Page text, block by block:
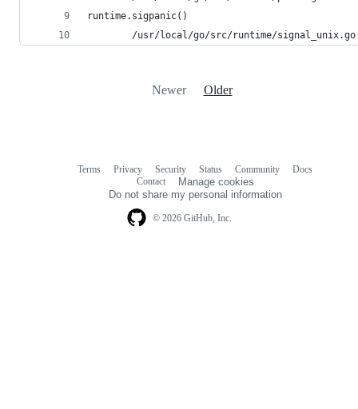
runtime.sigpanic()
/usr/local/go/src/runtime/
Newer Older
© 2026 GitHub, Inc.
Terms Privacy Security Status Community
Docs
Contact
Manage cookies
Do not share my personal information